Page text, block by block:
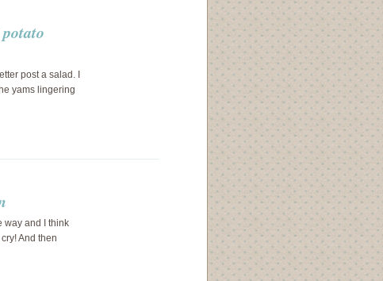
post a salad. I
yams lingering
way and I think
And then